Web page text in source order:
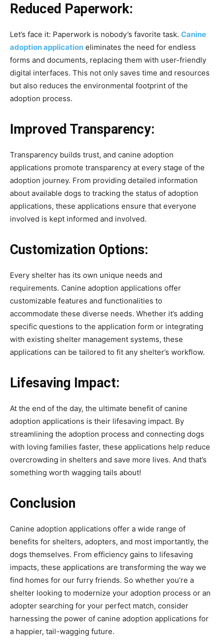
Reduced Paperwork:
Let’s face it: Paperwork is nobody’s favorite task. Canine
adoption application eliminates the need for endless
forms and documents, replacing them with user-friendly
digital interfaces. This not only saves time and resources
but also reduces the environmental footprint of the
adoption process.
Improved Transparency:
Transparency builds trust, and canine adoption
applications promote transparency at every stage of the
adoption journey. From providing detailed information
about available dogs to tracking the status of adoption
applications, these applications ensure that everyone
involved is kept informed and involved.
Customization Options:
Every shelter has its own unique needs and
requirements. Canine adoption applications offer
customizable features and functionalities to
accommodate these diverse needs. Whether it’s adding
specific questions to the application form or integrating
with existing shelter management systems, these
applications can be tailored to fit any shelter’s workflow.
Lifesaving Impact:
At the end of the day, the ultimate benefit of canine
adoption applications is their lifesaving impact. By
streamlining the adoption process and connecting dogs
with loving families faster, these applications help reduce
overcrowding in shelters and save more lives. And that’s
something worth wagging tails about!
Conclusion
Canine adoption applications offer a wide range of
benefits for shelters, adopters, and most importantly, the
dogs themselves. From efficiency gains to lifesaving
impacts, these applications are transforming the way we
find homes for our furry friends. So whether you’re a
shelter looking to modernize your adoption process or an
adopter searching for your perfect match, consider
harnessing the power of canine adoption applications for
a happier, tail-wagging future.